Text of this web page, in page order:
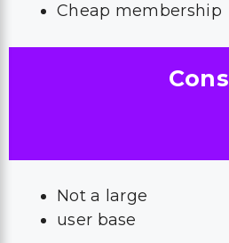
Cheap membership
Cons
Not a large
user base